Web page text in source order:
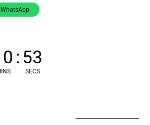
:52
SECS